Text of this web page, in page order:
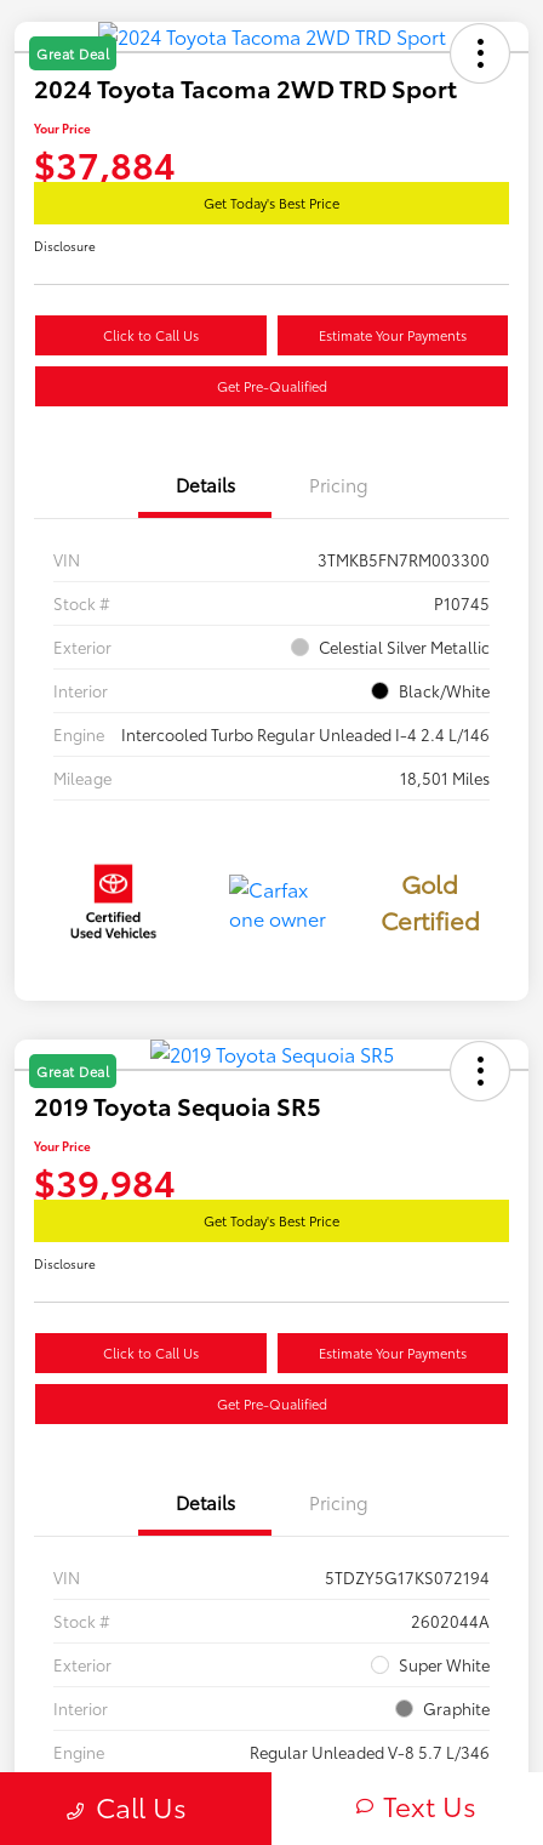
Great Deal
2024 Toyota Tacoma 2WD TRD Sport
Your Price
$37,884
Get Today's Best Price
Disclosure
Click to Call Us Estimate Your Payments
Get Pre-Qualified
Details Pricing
VIN
3TMKB5FN7RM003300
Stock #
P10745
Exterior
Celestial Silver Metallic
Interior
Black/White
Engine
Intercooled Turbo Regular Unleaded I-4 2.4 L/146
Mileage
18,501 Miles
Gold
Certified
Great Deal
2019 Toyota Sequoia SR5
Your Price
$39,984
Get Today's Best Price
Disclosure
Click to Call Us Estimate Your Payments
Get Pre-Qualified
Details Pricing
VIN
5TDZY5G17KS072194
Stock #
2602044A
Exterior
Super White
Interior
Graphite
Engine
Regular Unleaded V-8 5.7 L/346
Mileage
60,739 Miles
Call Us Text Us